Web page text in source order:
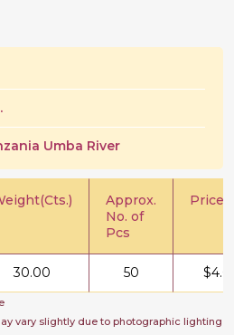
Umba River
Approx.
No. of
Pcs
Price/
30.00 50 $
vary slightly due to photographic lighting